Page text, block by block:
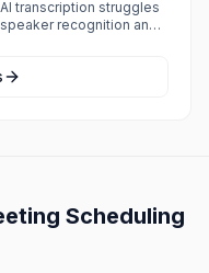
connection, audio,
video failures that force
participant has a very
transcription struggles
recognition and
when calls have
Scheduling